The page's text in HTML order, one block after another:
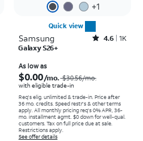
+1
Quick view
Samsung Rated4.6out of 5 stars with1457reviews
4.6 1K
Galaxy S26+
As low as
$0.00/mo. $30.56/mo.
with eligible trade-in
Req's elig. unlimited & trade-in. Price after
36 mo. credits. Speed restr's & other terms
apply. All monthly pricing req's 0% APR, 36-
mo. installment agmt. $0 down for well-qual.
customers. Tax on full price due at sale.
Restrictions apply.
See offer details